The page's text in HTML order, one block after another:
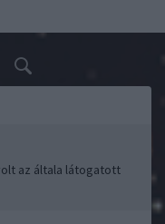
az általa látogatott